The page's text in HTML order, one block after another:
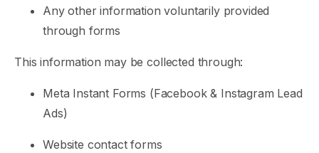
Any other information voluntarily provided
through forms
This information may be collected through:
Meta Instant Forms (Facebook & Instagram Lead
Ads)
Website contact forms